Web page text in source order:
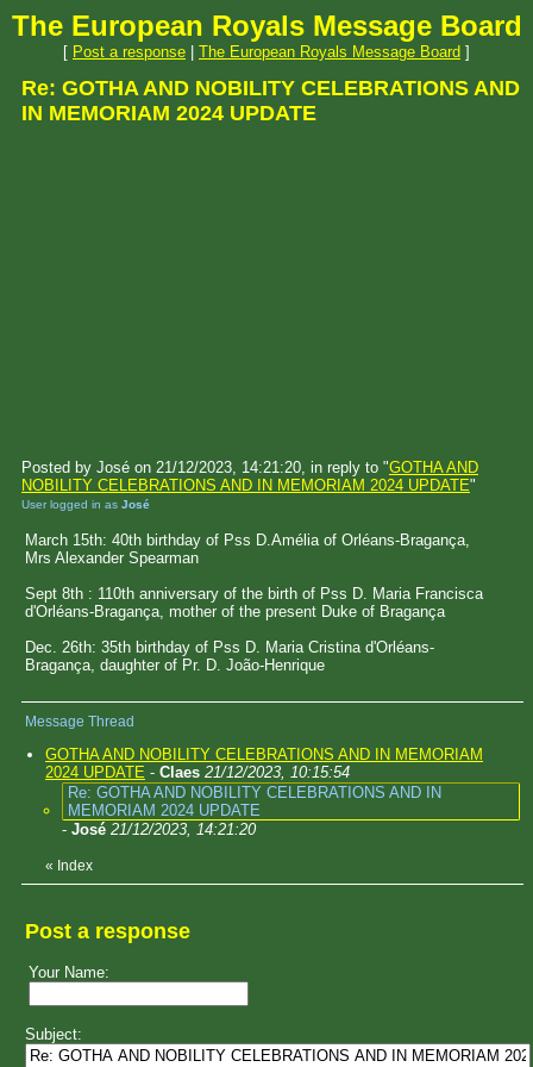
The European Royals Message Board
[ Post a response The European Royals Message Board ]
Re: GOTHA AND NOBILITY CELEBRATIONS AND
IN MEMORIAM 2024 UPDATE
Posted by José on 21/12/2023, 14:21:20, in reply to "GOTHA AND
NOBILITY CELEBRATIONS AND IN MEMORIAM 2024 UPDATE"
User logged in as José
March 15th: 40th birthday of Pss D.Amélia of Orléans-Bragança,
Mrs Alexander Spearman
Sept 8th : 110th anniversary of the birth of Pss D. Maria Francisca
d'Orléans-Bragança, mother of the present Duke of Bragança
Dec. 26th: 35th birthday of Pss D. Maria Cristina d'Orléans-
Bragança, daughter of Pr. D. João-Henrique
Message Thread
GOTHA AND NOBILITY CELEBRATIONS AND IN MEMORIAM
2024 UPDATE - Claes 21/12/2023, 10:15:54
Re: GOTHA AND NOBILITY CELEBRATIONS AND IN
MEMORIAM 2024 UPDATE
- José 21/12/2023, 14:21:20
« Index
Post a response
Your Name:
Subject: